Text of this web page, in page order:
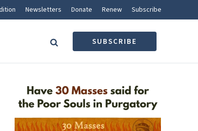
Newsletters Donate Renew Subscribe
SUBSCRIBE